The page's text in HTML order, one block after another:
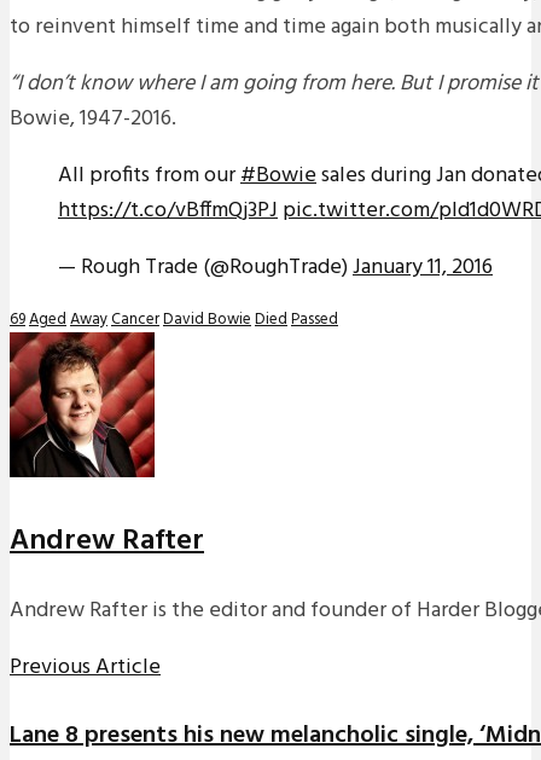
to reinvent himself time and time again both musically
“I don’t know where I am going from here. But I promise
Bowie, 1947-2016.
All profits from our#Bowiesales during Jan
https://t.co/vBffmQj3PJpic.twitter.com/
— Rough Trade (@RoughTrade)January 11, 2016
69AgedAwayCancerDavid BowieDiedPassed
Andrew Rafter
Andrew Rafter is the editor and founder of Harder
Previous Article
Lane 8 presents his new melancholic single,